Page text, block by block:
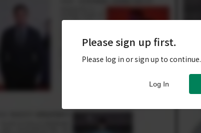
Please sign up first.
Please log in or sign up to continue.
Log In